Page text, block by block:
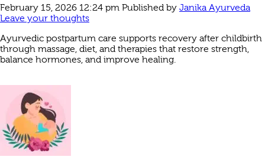
February 15, 2026 12:24 pm Published by Janika Ayurveda
Leave your thoughts
Ayurvedic postpartum care supports recovery after childbirth
through massage, diet, and therapies that restore strength,
balance hormones, and improve healing.